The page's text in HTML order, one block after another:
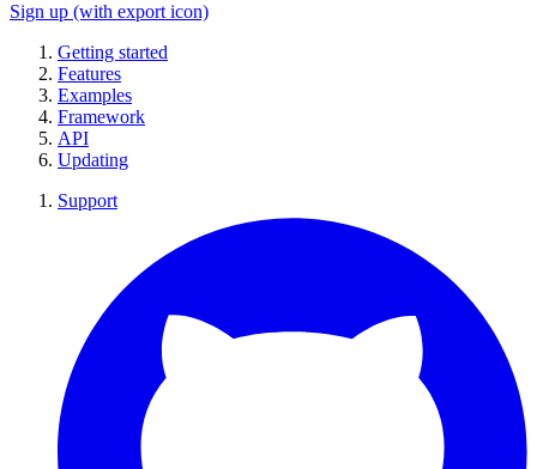
Sign up (with export icon)
Getting started
Features
Examples
Framework
API
Updating
Support